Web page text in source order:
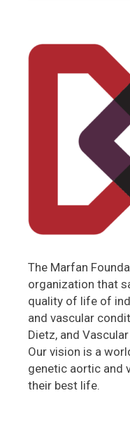
The Marfan
organization that
quality of life of
and vascular
Dietz, and
Our vision is a
genetic aortic and
their best life.